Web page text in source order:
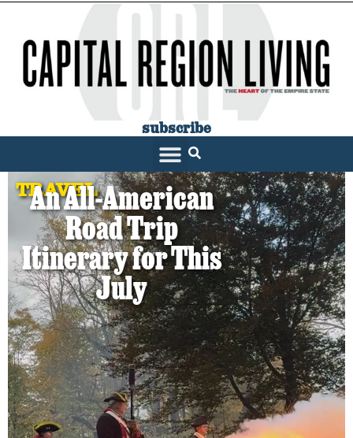
subscribe
TRAVEL
An All-American
Road Trip
Itinerary for This
July